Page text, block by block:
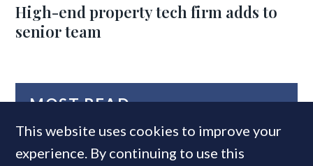
High-end property tech firm adds to
senior team
MOST READ
This website uses cookies to improve your
experience. By continuing to use this